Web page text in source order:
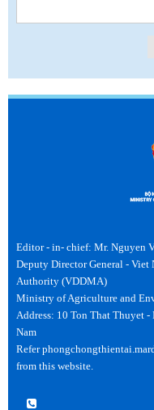
Editor - in- chief: Mr. Nguyen
Deputy Director General - Viet
Authority (VDDMA)
Ministry of Agriculture and
Address: 10 Ton That Thuyet
Nam
Refer
from this website.